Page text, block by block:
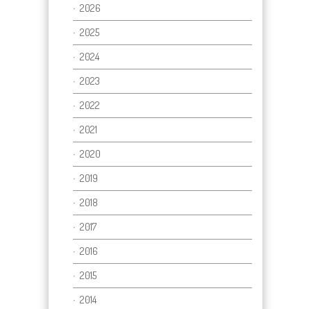
2026
2025
2024
2023
2022
2021
2020
2019
2018
2017
2016
2015
2014